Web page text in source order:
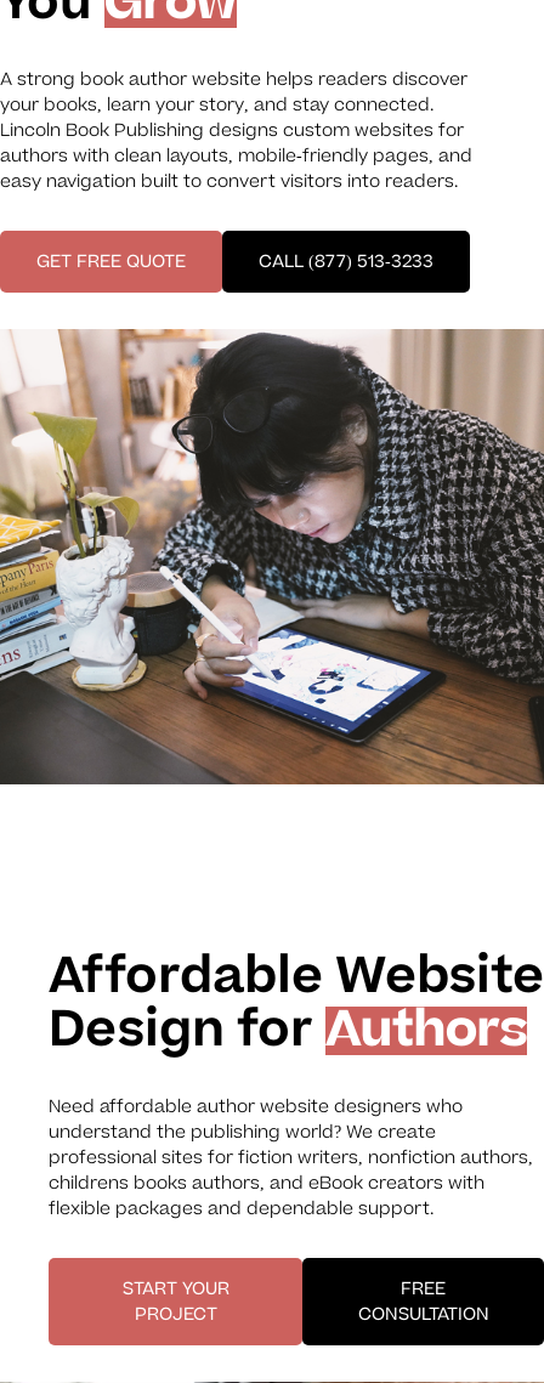
A strong book author website helps readers discover
your books, learn your story, and stay connected.
Lincoln Book Publishing designs custom websites for
authors with clean layouts, mobile-friendly pages, and
easy navigation built to convert visitors into readers.
GET FREE QUOTE CALL (877) 513-3233
Affordable Website
Design forAuthors
Need affordable author website designers who
understand the publishing world? We create
professional sites for fiction writers, nonfiction authors,
childrens books authors, and eBook creators with
flexible packages and dependable support.
START YOUR
PROJECT
FREE
CONSULTATION